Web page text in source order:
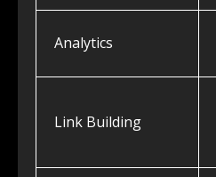
Analytics
Link Building